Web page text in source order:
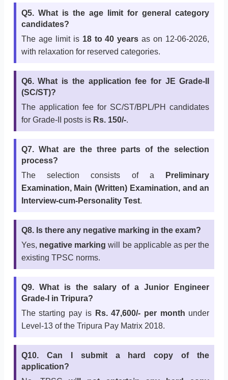
Q5. What is the age limit for general category
candidates?
The age limit is 18 to 40 years as on 12-06-2026,
with relaxation for reserved categories.
Q6. What is the application fee for JE Grade-II
(SC/ST)?
The application fee for SC/ST/BPL/PH candidates
for Grade-II posts is Rs. 150/-.
Q7. What are the three parts of the selection
process?
The selection consists of a
Preliminary
Examination, Main (Written) Examination, and an
Interview-cum-Personality Test.
Q8. Is there any negative marking in the exam?
Yes, negative marking will be applicable as per the
existing TPSC norms.
Q9. What is the salary of a Junior Engineer
Grade-I in Tripura?
The starting pay is Rs. 47,600/- per month under
Level-13 of the Tripura Pay Matrix 2018.
Q10. Can I submit a hard copy of the
application?